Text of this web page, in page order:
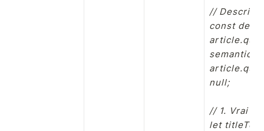
//
const
semantic-
null;
// 1. Vrai
let